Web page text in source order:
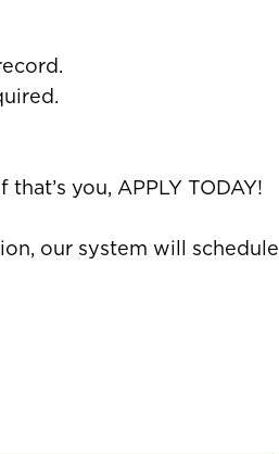
you, APPLY TODAY!
our system will schedule